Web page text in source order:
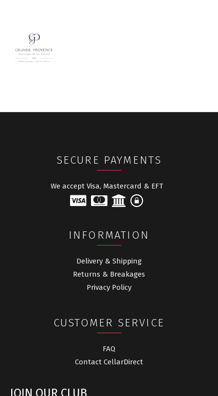
SECURE PAYMENTS
We accept Visa, Mastercard & EFT
INFORMATION
Delivery & Shipping
Returns & Breakages
Privacy Policy
CUSTOMER SERVICE
FAQ
Contact CellarDirect
JOIN OUR CLUB